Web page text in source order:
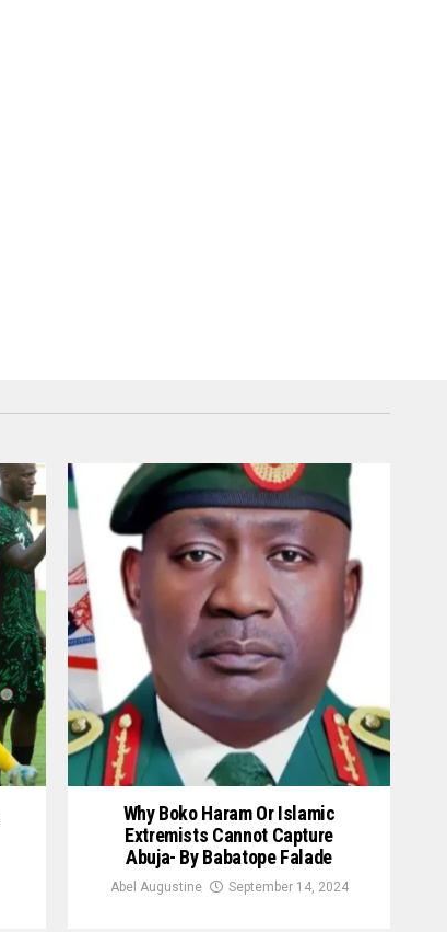
Why Boko Haram Or Islamic
Extremists Cannot Capture
Abuja- By Babatope Falade
Abel Augustine September 14, 2024